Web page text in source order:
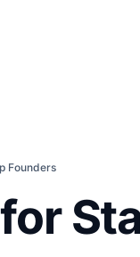
Founders